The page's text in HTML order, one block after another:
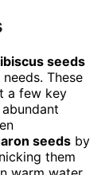
seeds
These
a few key
seeds by
them